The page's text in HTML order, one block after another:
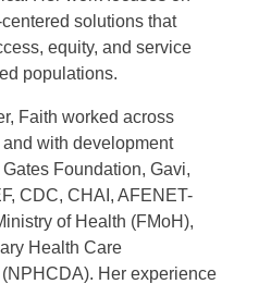
solutions that
equity, and service
populations.
Faith worked across
with development
Foundation, Gavi,
CDC, CHAI, AFENET-
of Health (FMoH),
Health Care
Her experience